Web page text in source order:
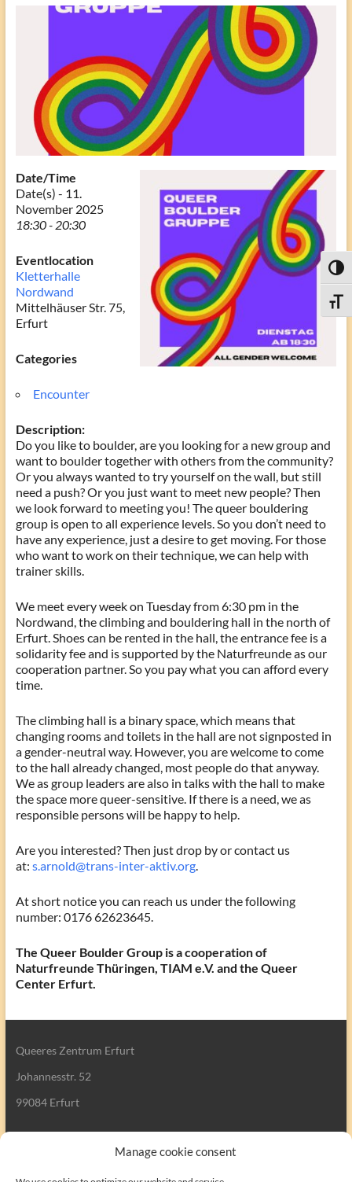
Manage cookie consent
Date/Time
Date(s) - 11.
November 2025
18:30 - 20:30
Eventlocation
Kletterhalle
Nordwand
Mittelhäuser Str. 75,
Erfurt
Categories
Encounter
Description:
Do you like to boulder, are you looking for a new group and
want to boulder together with others from the community?
Or you always wanted to try yourself on the wall, but still
need a push? Or you just want to meet new people? Then
we look forward to meeting you! The queer bouldering
group is open to all experience levels. So you don’t need to
have any experience, just a desire to get moving. For those
who want to work on their technique, we can help with
trainer skills.
We meet every week on Tuesday from 6:30 pm in the
Nordwand, the climbing and bouldering hall in the north of
Erfurt. Shoes can be rented in the hall, the entrance fee is a
solidarity fee and is supported by the Naturfreunde as our
cooperation partner. So you pay what you can afford every
time.
The climbing hall is a binary space, which means that
changing rooms and toilets in the hall are not signposted in
a gender-neutral way. However, you are welcome to come
to the hall already changed, most people do that anyway.
We as group leaders are also in talks with the hall to make
the space more queer-sensitive. If there is a need, we as
responsible persons will be happy to help.
Are you interested? Then just drop by or contact us
at: s.arnold@trans-inter-aktiv.org.
At short notice you can reach us under the following
number: 0176 62623645.
The Queer Boulder Group is a cooperation of
Naturfreunde Thüringen, TIAM e.V. and the Queer
Center Erfurt.
Queeres Zentrum Erfurt
Johannesstr. 52
99084 Erfurt